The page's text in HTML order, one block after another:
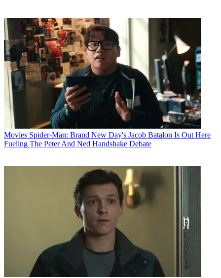
Movies Spider-Man: Brand New Day's Jacob Batalon Is Out Here
Fueling The Peter And Ned Handshake Debate